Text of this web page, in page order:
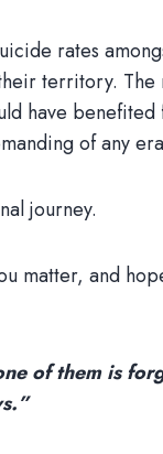
rates
territory.
have
of any
journey.
matter, and
of them is